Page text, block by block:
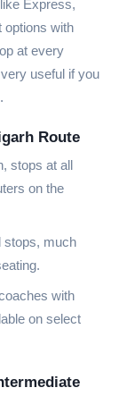
Express,
options with
at every
useful if you
Route
stops at all
on the
stops, much
with
on select